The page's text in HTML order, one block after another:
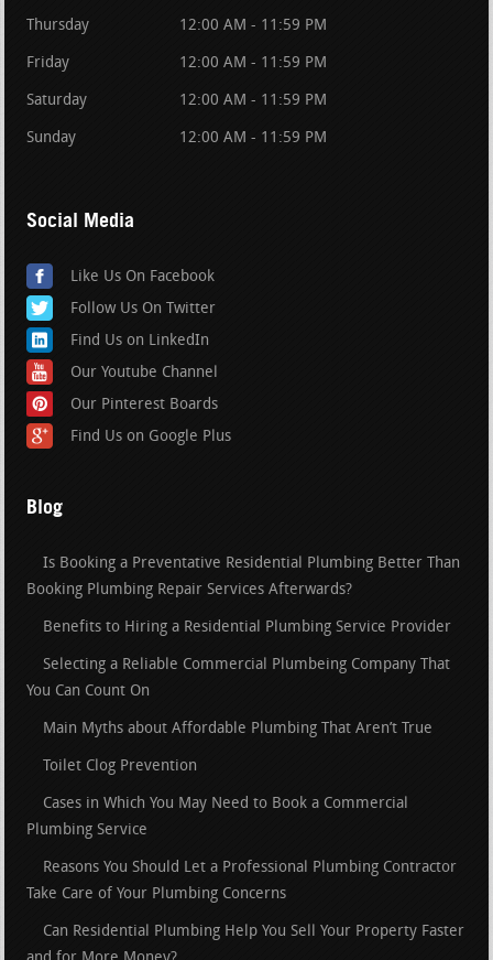
Thursday 12:00 AM - 11:59 PM
Friday 12:00 AM - 11:59 PM
Saturday 12:00 AM - 11:59 PM
Sunday 12:00 AM - 11:59 PM
Social Media
Like Us On Facebook
Follow Us On Twitter
Find Us on LinkedIn
Our Youtube Channel
Our Pinterest Boards
Find Us on Google Plus
Blog
Is Booking a Preventative Residential Plumbing Better Than
Booking Plumbing Repair Services Afterwards?
Benefits to Hiring a Residential Plumbing Service Provider
Selecting a Reliable Commercial Plumbeing Company That
You Can Count On
Main Myths about Affordable Plumbing That Aren’t True
Toilet Clog Prevention
Cases in Which You May Need to Book a Commercial
Plumbing Service
Reasons You Should Let a Professional Plumbing Contractor
Take Care of Your Plumbing Concerns
Can Residential Plumbing Help You Sell Your Property Faster